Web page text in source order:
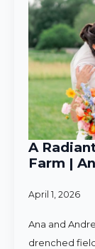
A
Farm |
April 1, 2026
Ana and
drenched